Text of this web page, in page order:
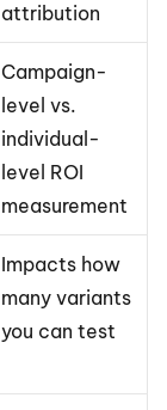
attribution
Campaign-
level vs.
individual-
level ROI
measurement
Impacts how
many variants
you can test